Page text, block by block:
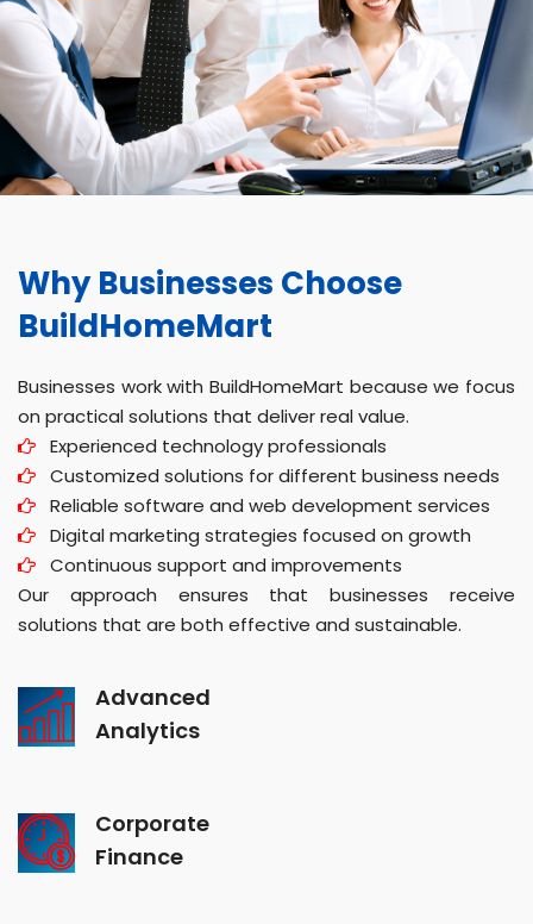
Why Businesses Choose
BuildHomeMart
Businesses work with BuildHomeMart because we focus
on practical solutions that deliver real value.
Experienced technology professionals
Customized solutions for different business needs
Reliable software and web development services
Digital marketing strategies focused on growth
Continuous support and improvements
Our approach ensures that businesses receive
solutions that are both effective and sustainable.
Advanced
Analytics
Corporate
Finance